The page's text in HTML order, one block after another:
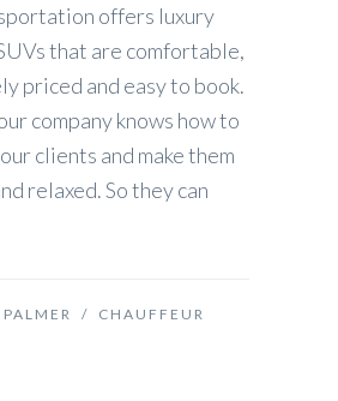
offers luxury
that are comfortable,
priced and easy to book.
company knows how to
clients and make them
relaxed. So they can
/ CHAUFFEUR